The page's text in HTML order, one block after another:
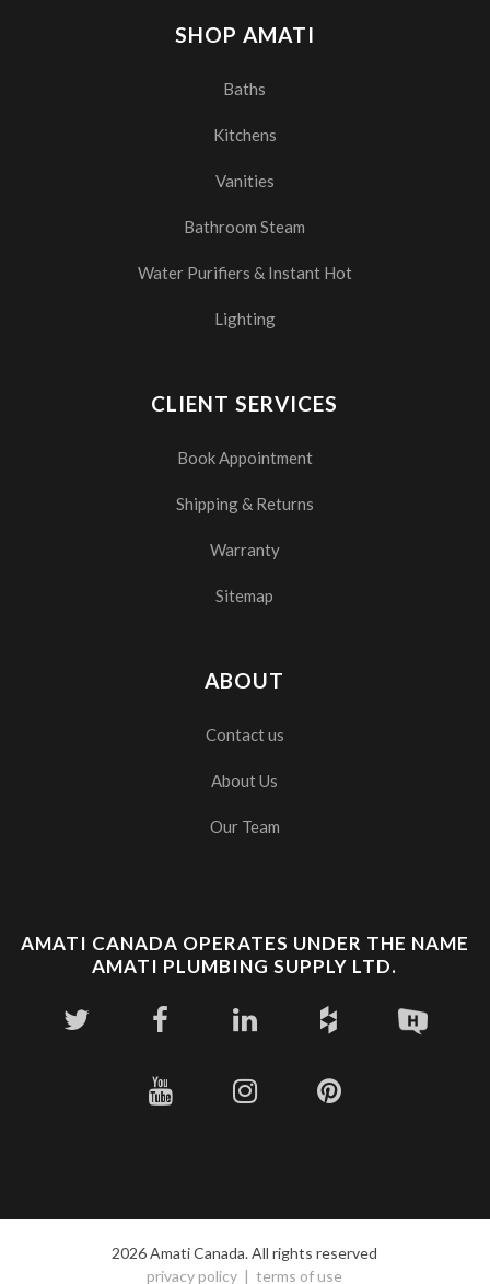
SHOP AMATI
Baths
Kitchens
Vanities
Bathroom Steam
Water Purifiers & Instant Hot
Lighting
CLIENT SERVICES
Book Appointment
Shipping & Returns
Warranty
Sitemap
ABOUT
Contact us
About Us
Our Team
AMATI CANADA OPERATES UNDER THE NAME
AMATI PLUMBING SUPPLY LTD.
2026 Amati Canada. All rights reserved
privacy policy
terms of use